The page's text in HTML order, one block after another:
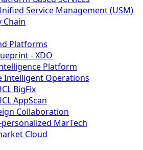
Service Management (USM)
Chain
Platforms
- XDO
Platform
Intelligent Operations
BigFix
AppScan
Collaboration
MarTech
Cloud